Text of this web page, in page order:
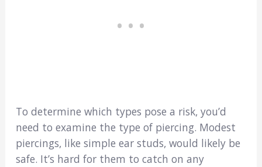
To determine which types pose a risk, you’d
need to examine the type of piercing. Modest
piercings, like simple ear studs, would likely be
safe. It’s hard for them to catch on any